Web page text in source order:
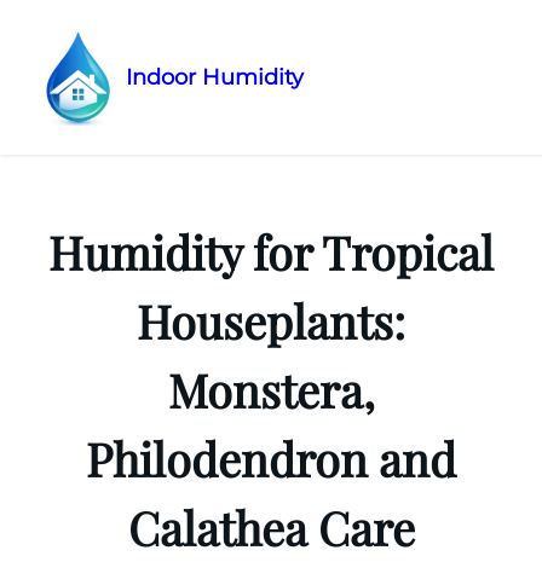
Skip
Indoor Humidity
Humidity for Tropical
Houseplants:
Monstera,
Philodendron and
Calathea Care